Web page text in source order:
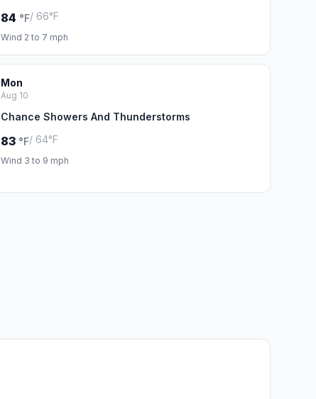
84 °F/ 66°F
Wind 2 to 7 mph
Mon
Aug 10
Chance Showers And Thunderstorms
83 °F/ 64°F
Wind 3 to 9 mph